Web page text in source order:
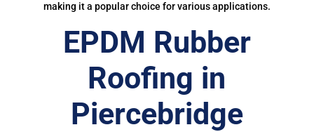
making it a popular choice for various applications.
EPDM Rubber
Roofing in
Piercebridge